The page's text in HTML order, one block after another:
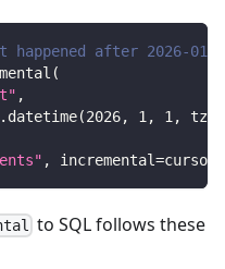
after 2026-01-
(
,
. datetime(2026, 1 , 1 , tz
, incremental=cursor
to SQL follows these